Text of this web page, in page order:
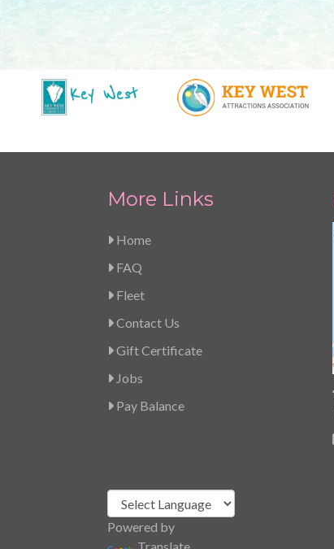
More Links
Home
FAQ
Fleet
Contact Us
Gift Certificate
Jobs
Pay Balance
Powered by